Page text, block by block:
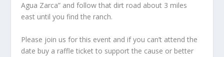
Agua Zarca” and follow that dirt road about 3 miles
east until you find the ranch.
Please join us for this event and if you can’t attend the
date buy a raffle ticket to support the cause or better